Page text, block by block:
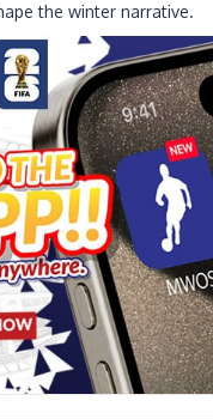
the winter narrative.